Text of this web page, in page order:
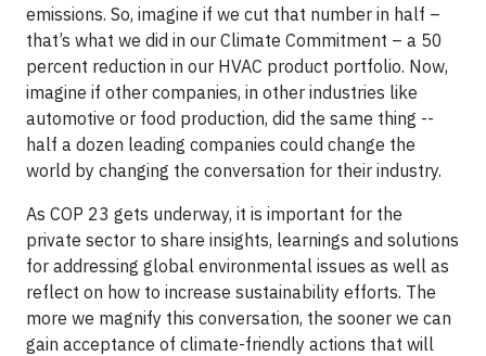
emissions. So, imagine if we cut that number in half –
that’s what we did in our Climate Commitment – a 50
percent reduction in our HVAC product portfolio. Now,
imagine if other companies, in other industries like
automotive or food production, did the same thing --
half a dozen leading companies could change the
world by changing the conversation for their industry.
As COP 23 gets underway, it is important for the
private sector to share insights, learnings and solutions
for addressing global environmental issues as well as
reflect on how to increase sustainability efforts. The
more we magnify this conversation, the sooner we can
gain acceptance of climate-friendly actions that will